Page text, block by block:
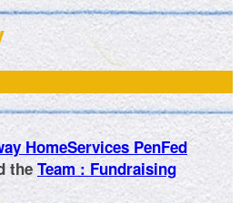
HomeServices PenFed
the Team : Fundraising